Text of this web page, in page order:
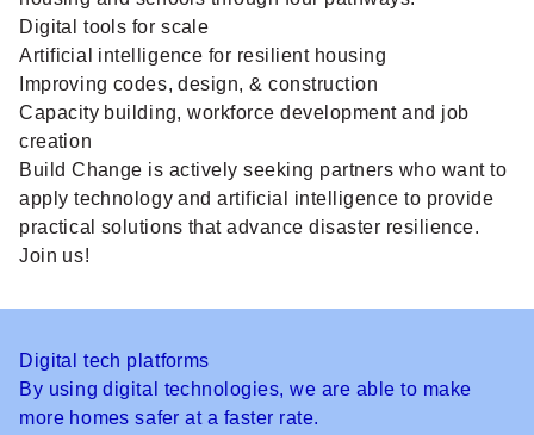
Digital tools for scale
Artificial intelligence for resilient housing
Improving codes, design, & construction
Capacity building, workforce development and job
creation
Build Change is actively seeking partners who want to
apply technology and artificial intelligence to provide
practical solutions that advance disaster resilience.
Join us!
Digital tech platforms
By using digital technologies, we are able to make
more homes safer at a faster rate.